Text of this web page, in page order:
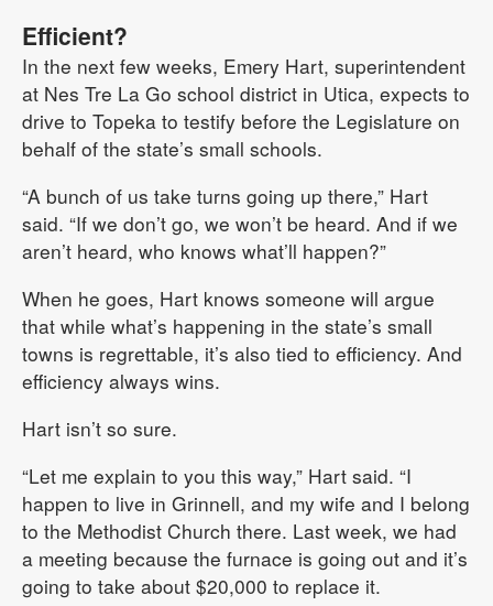
Efficient?
In the next few weeks, Emery Hart, superintendent
at Nes Tre La Go school district in Utica, expects to
drive to Topeka to testify before the Legislature on
behalf of the state’s small schools.
“A bunch of us take turns going up there,” Hart
said. “If we don’t go, we won’t be heard. And if we
aren’t heard, who knows what’ll happen?”
When he goes, Hart knows someone will argue
that while what’s happening in the state’s small
towns is regrettable, it’s also tied to efficiency. And
efficiency always wins.
Hart isn’t so sure.
“Let me explain to you this way,” Hart said. “I
happen to live in Grinnell, and my wife and I belong
to the Methodist Church there. Last week, we had
a meeting because the furnace is going out and it’s
going to take about $20,000 to replace it.